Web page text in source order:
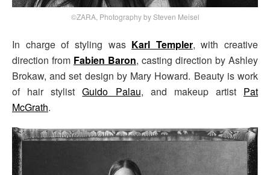
©ZARA, Photography by Steven Meisel
In charge of styling was Karl Templer, with creative
direction from Fabien Baron, casting direction by Ashley
Brokaw, and set design by Mary Howard. Beauty is work
of hair stylistGuido Palau, and makeup artist Pat
McGrath.